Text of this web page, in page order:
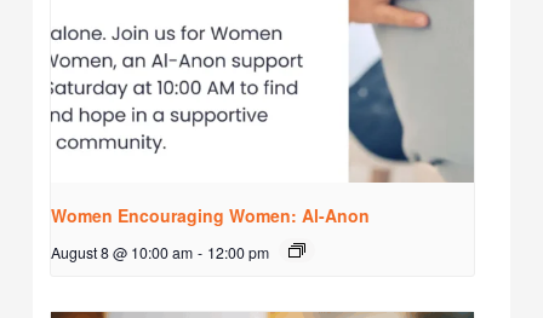
Women Encouraging Women: Al-Anon
August 8 @ 10:00 am - 12:00 pm